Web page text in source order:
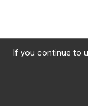
If you continue to